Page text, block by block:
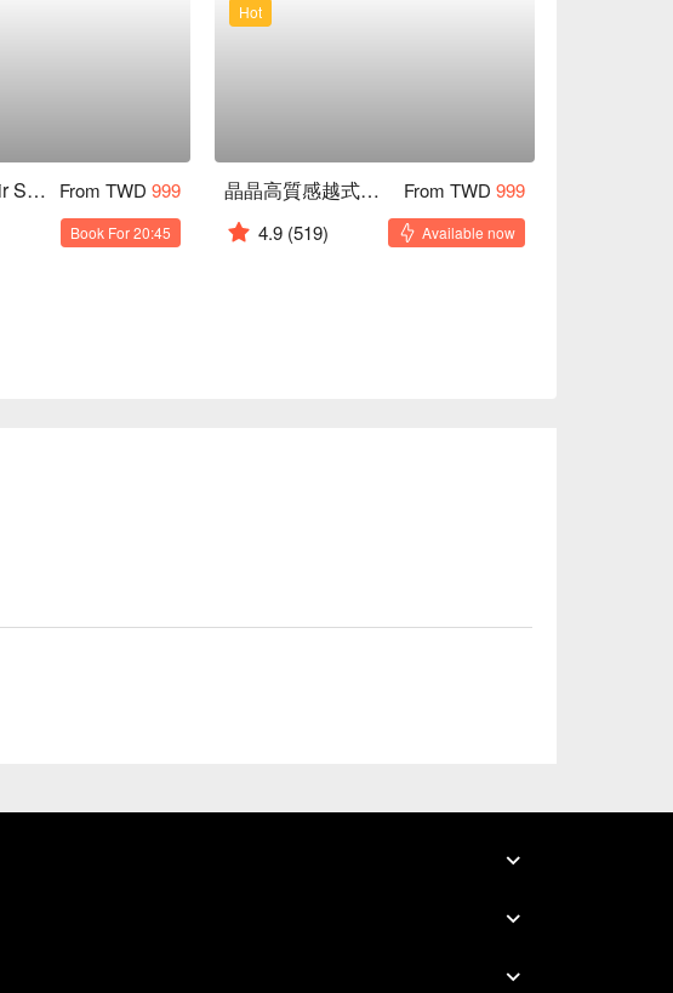
享朵 Spa&Hair Salon From TWD 999
Book For 20:45
Hot
晶晶高質感越式沐髮 From TWD 999
4.9 (519) Available now